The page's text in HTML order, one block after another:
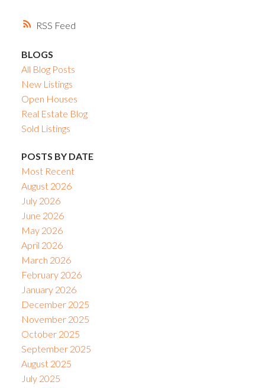
RSS
BLOGS
All Blog Posts
New Listings
Open Houses
Real Estate Blog
Sold Listings
POSTS BY DATE
Most Recent
August 2026
July 2026
June 2026
May 2026
April 2026
March 2026
February 2026
January 2026
December 2025
November 2025
October 2025
September 2025
August 2025
July 2025